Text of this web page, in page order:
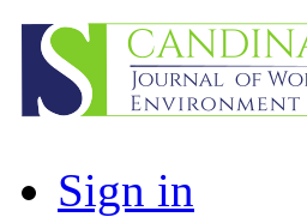
Sign in